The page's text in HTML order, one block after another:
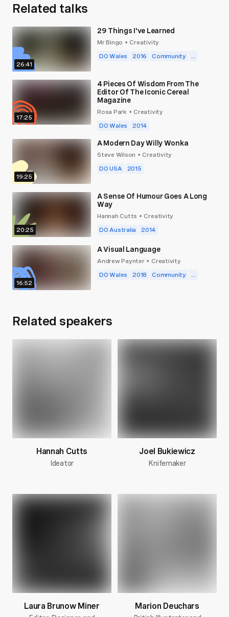
Related talks
26:41
29 Things I've Learned
Mr Bingo • Creativity
DO Wales
2016 Community ...
17:25
4 Pieces Of Wisdom From The
Editor Of The Iconic Cereal
Magazine
Rosa Park • Creativity
DO Wales
2014
19:25
A Modern Day Willy Wonka
Steve Wilson • Creativity
DO USA
2015
20:25
A Sense Of Humour Goes A Long
Way
Hannah Cutts • Creativity
DO Australia
2014
16:52
A Visual Language
Andrew Paynter • Creativity
DO Wales
2018 Community ...
Related speakers
Hannah Cutts
Ideator
Joel Bukiewicz
Knifemaker
Laura Brunow Miner Marion Deuchars